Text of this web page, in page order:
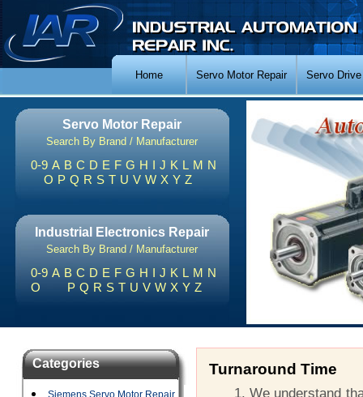
Home Servo Motor Repair Servo
Servo Motor Repair
Search By Brand / Manufacturer
0-9 A B C D E F G H I J K L M N
O P Q R S T U V W X Y Z
Industrial Electronics Repair
Search By Brand / Manufacturer
0-9 A B C D E F G H I J K L M N
O
P Q R S T U V W X Y Z
Categories
Siemens Servo Motor Repair
Turnaround Time
We understand